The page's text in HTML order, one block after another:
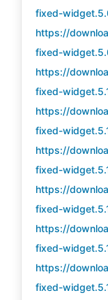
fixed-
https://
fixed-
https://
fixed-
https://
fixed-
https://
fixed-
https://
fixed-
https://
fixed-
https://
fixed-